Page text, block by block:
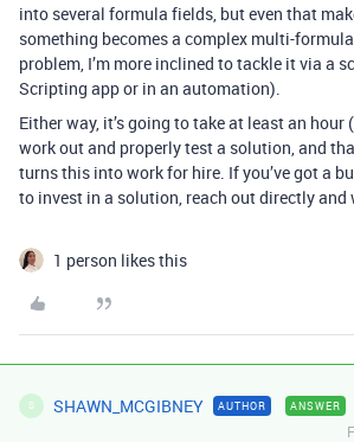
into several formula fields, but even that
something becomes a complex multi-
problem, I’m more inclined to tackle it via a
Scripting app or in an automation).
Either way, it’s going to take at least an
work out and properly test a solution, and
turns this into work for hire. If you’ve got a
to invest in a solution, reach out directly and
1 person likes this
S SHAWN_MCGIBNEY AUTHOR ANSWER